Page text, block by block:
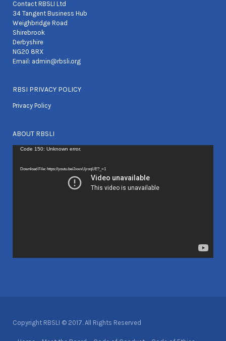
Contact RBSLI Ltd
34 Tangent Business Hub
Weighbridge Road
Shirebrook
Derbyshire
NG20 8RX
Email: admin@rbsli.org
RBSI PRIVACY POLICY
Privacy Policy
ABOUT RBSLI
Video
Code 150: Unknown error.
Download File: https://youtu.be/JxwxUjroqUE?_=1
Copyright RBSLI © 2017. All Rights Reserved